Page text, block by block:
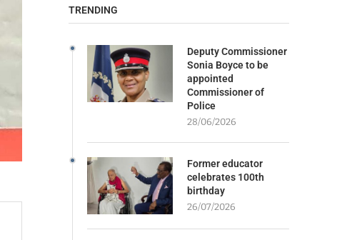
TRENDING
Deputy Commissioner
Sonia Boyce to be
appointed
Commissioner of
Police
28/06/2026
Former educator
celebrates 100th
birthday
26/07/2026